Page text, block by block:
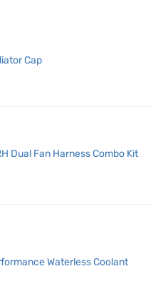
Cap
Dual Fan Harness Combo Kit
Waterless Coolant